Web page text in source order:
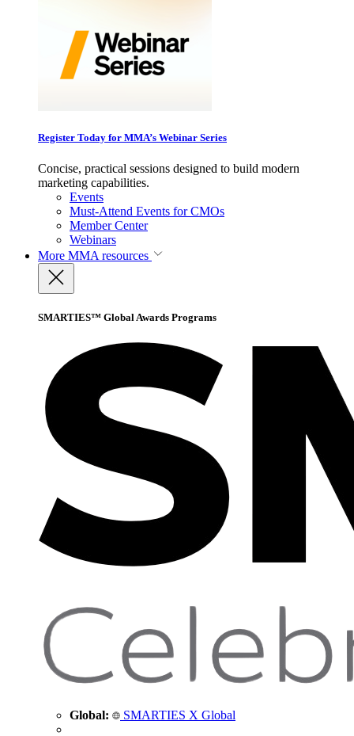
Register Today for MMA’s Webinar Series
Concise, practical sessions designed to build modern
marketing capabilities.
Events
Must-Attend Events for CMOs
Member Center
Webinars
More MMA resources
SMARTIES™ Global Awards Programs
Global: SMARTIES X Global